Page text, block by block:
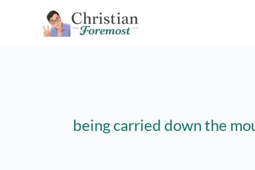
being carried down the